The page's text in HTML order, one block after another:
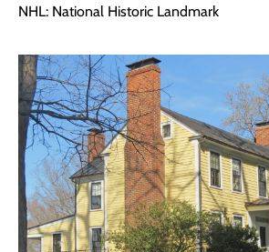
NHL: National Historic Landmark